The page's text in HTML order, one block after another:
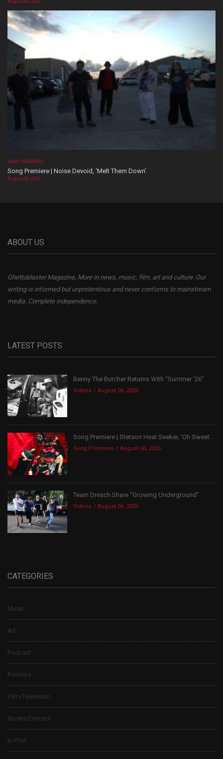
August 06, 2026
SONG PREMIERE
Song Premiere | Noise Devoid, ‘Melt Them Down’
August 06, 2026
ABOUT US
Ghettoblaster Magazine, More in news, music, film, art and culture. Our
writing is informed but unpretentious and never conforms to mainstream
media. Complete independence.
LATEST POSTS
Benny The Butcher Returns With “Summer ’26”
Videos August 06, 2026
Song Premiere | Stetson Heat Seeker, ‘Oh Sweet...
Song Premiere August 06, 2026
Team Dresch Share “Growing Underground”
Videos August 06, 2026
CATEGORIES
Music
Art
Podcast
Reviews
Film/Television
Books/Comics
In Print